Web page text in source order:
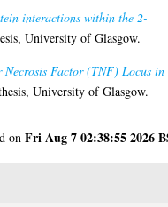
interactions within the 2-
University of Glasgow.
Necrosis Factor (TNF) Locus in
University of Glasgow.
onFri Aug 7 02:38:55 2026